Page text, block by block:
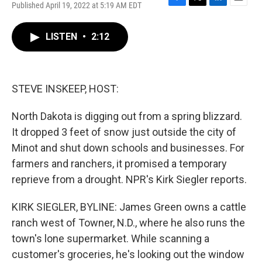
Published April 19, 2022 at 5:19 AM EDT
F
T
L
E
LISTEN • 2:12
STEVE INSKEEP, HOST:
North Dakota is digging out from a spring blizzard.
It dropped 3 feet of snow just outside the city of
Minot and shut down schools and businesses. For
farmers and ranchers, it promised a temporary
reprieve from a drought. NPR's Kirk Siegler reports.
KIRK SIEGLER, BYLINE: James Green owns a cattle
ranch west of Towner, N.D., where he also runs the
town's lone supermarket. While scanning a
customer's groceries, he's looking out the window